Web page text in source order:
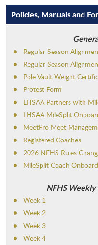
CROSS COUNTRY
FOOTBALL
VOLLEYBALL
WINTER
BASKETBALL - BOYS
BASKETBALL - GIRLS
INDOOR TRACK AND FIELD
POWERLIFTING
SOCCER
WRESTLING
SPRING
BOWLING
GOLF
GYMNASTICS
OUTDOOR TRACK AND
SOFTBALL
TENNIS
BASS FISHING
ESPORTS
GIRLS' FLAG FOOTBALL
SPORTS SEASON DATES
2026-2029
ADMINISTRATION
ALL-ACADEMIC
ANNUAL CONVENTION
APPLY FOR MEMBERSHIP
FORMS & RESOURCES
SCHOOL DIRECTORY
SCHOLARSHIPS
SPORTMANSHIP
STUDENTS & PARENTS
MEDIA
AFFILIATIONS
LHSCA
LHSOA
CORPORATE PARTNERS
HALL OF FAME
VENUE PROPOSAL REQUESTS
PAYMENT
Policies, Manuals and
Regular Season
Regular Season
Pole Vault Weight
Protest Form
LHSAA Partners with
LHSAA MileSplit
MeetPro Meet
Registered Coaches
2026 NFHS Rules
MileSplit Coach
NFHS
Week 1
Week 2
Week 3
Week 4